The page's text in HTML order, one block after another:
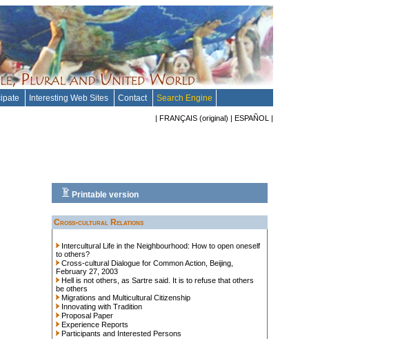
Interesting Web Sites Contact Search Engine
| FRANÇAIS (original) | ESPAÑOL |
Printable version
Cross-cultural Relations
Intercultural Life in the Neighbourhood: How to open oneself
to others?
Cross-cultural Dialogue for Common Action, Beijing,
February 27, 2003
Hell is not others, as Sartre said. It is to refuse that others
be others
Migrations and Multicultural Citizenship
Innovating with Tradition
Proposal Paper
Experience Reports
Participants and Interested Persons